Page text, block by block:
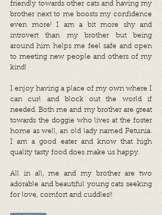
friendly towards other cats and having my
brother next to me boosts my confidence
even more! I am a bit more shy and
introvert than my brother but being
around him helps me feel safe and open
to meeting new people and others of my
kind!
I enjoy having a place of my own where I
can curl and block out the world if
needed. Both me and my brother are great
towards the doggie who lives at the foster
home as well, an old lady named Petunia.
I am a good eater and know that high
quality tasty food does make us happy.
All in all, me and my brother are two
adorable and beautiful young cats seeking
for love, comfort and cuddles!!